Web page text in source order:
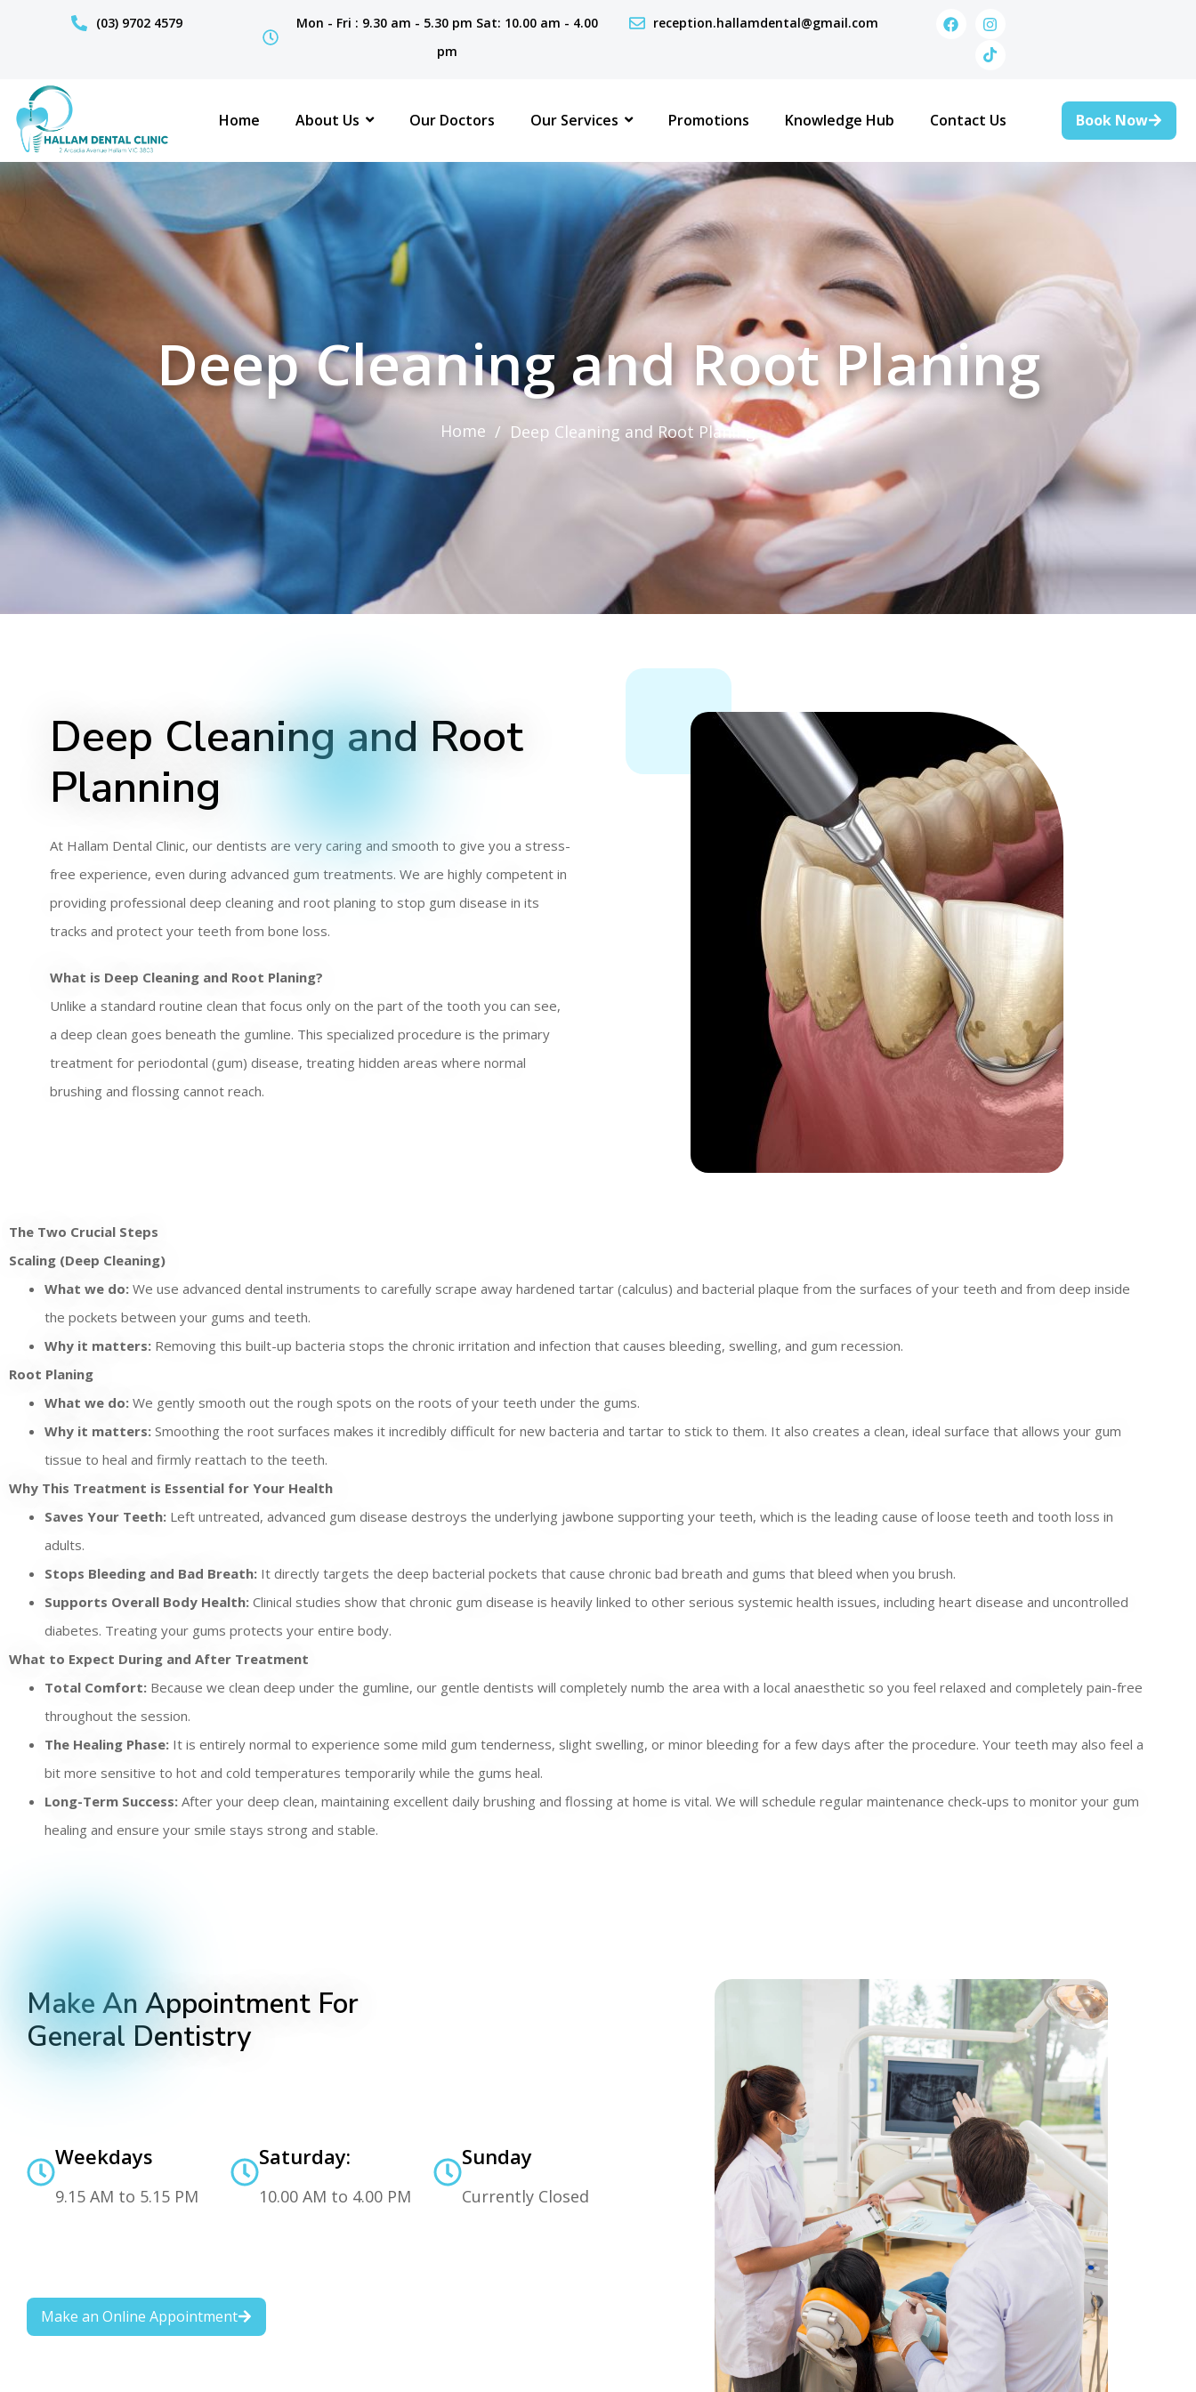
(03) 9702 4579
Mon - Fri : 9.30 am - 5.30 pm Sat: 10.00 am - 4.00
pm
reception.hallamdental@gmail.com
Home About Us Our Doctors Our Services Promotions Knowledge Hub Contact Us Book Now
Deep Cleaning and Root Planing
Home / Deep Cleaning and Root Planing
Deep Cleaning and Root
Planning
At Hallam Dental Clinic, our dentists are very caring and smooth to give you a stress-
free experience, even during advanced gum treatments. We are highly competent in
providing professional deep cleaning and root planing to stop gum disease in its
tracks and protect your teeth from bone loss.
What is Deep Cleaning and Root Planing?
Unlike a standard routine clean that focus only on the part of the tooth you can see,
a deep clean goes beneath the gumline. This specialized procedure is the primary
treatment for periodontal (gum) disease, treating hidden areas where normal
brushing and flossing cannot reach.
The Two Crucial Steps
Scaling (Deep Cleaning)
What we do: We use advanced dental instruments to carefully scrape away hardened tartar (calculus) and bacterial plaque from the surfaces of your teeth and from deep inside
the pockets between your gums and teeth.
Why it matters: Removing this built-up bacteria stops the chronic irritation and infection that causes bleeding, swelling, and gum recession.
Root Planing
What we do: We gently smooth out the rough spots on the roots of your teeth under the gums.
Why it matters: Smoothing the root surfaces makes it incredibly difficult for new bacteria and tartar to stick to them. It also creates a clean, ideal surface that allows your gum
tissue to heal and firmly reattach to the teeth.
Why This Treatment is Essential for Your Health
Saves Your Teeth: Left untreated, advanced gum disease destroys the underlying jawbone supporting your teeth, which is the leading cause of loose teeth and tooth loss in
adults.
Stops Bleeding and Bad Breath: It directly targets the deep bacterial pockets that cause chronic bad breath and gums that bleed when you brush.
Supports Overall Body Health: Clinical studies show that chronic gum disease is heavily linked to other serious systemic health issues, including heart disease and uncontrolled
diabetes. Treating your gums protects your entire body.
What to Expect During and After Treatment
Total Comfort: Because we clean deep under the gumline, our gentle dentists will completely numb the area with a local anaesthetic so you feel relaxed and completely pain-free
throughout the session.
The Healing Phase: It is entirely normal to experience some mild gum tenderness, slight swelling, or minor bleeding for a few days after the procedure. Your teeth may also feel a
bit more sensitive to hot and cold temperatures temporarily while the gums heal.
Long-Term Success: After your deep clean, maintaining excellent daily brushing and flossing at home is vital. We will schedule regular maintenance check-ups to monitor your gum
healing and ensure your smile stays strong and stable.
Make An Appointment For
General Dentistry
Weekdays
9.15 AM to 5.15 PM
Saturday:
10.00 AM to 4.00 PM
Sunday
Currently Closed
Make an Online Appointment